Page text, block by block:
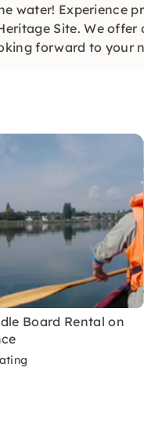
water! Experience
Site. We
forward to your
Board Rental on